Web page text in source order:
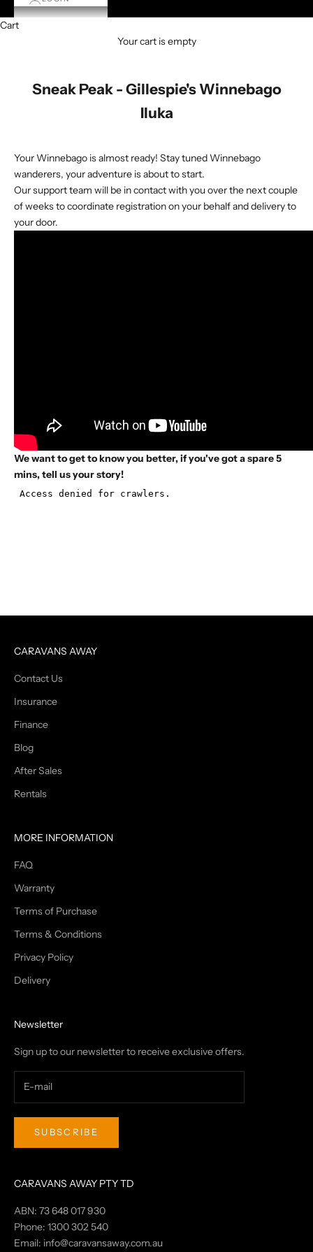
Cart
Your cart is empty
Sneak Peak - Gillespie's Winnebago
Iluka
Your Winnebago is almost ready! Stay tuned Winnebago
wanderers, your adventure is about to start.
Our support team will be in contact with you over the next couple
of weeks to coordinate registration on your behalf and delivery to
your door.
We want to get to know you better, if you've got a spare 5
mins, tell us your story!
CARAVANS AWAY
Contact Us
Insurance
Finance
Blog
After Sales
Rentals
MORE INFORMATION
FAQ
Warranty
Terms of Purchase
Terms & Conditions
Privacy Policy
Delivery
Newsletter
Sign up to our newsletter to receive exclusive offers.
SUBSCRIBE
CARAVANS AWAY PTY TD
ABN: 73 648 017 930
Phone: 1300 302 540
Email: info@caravansaway.com.au